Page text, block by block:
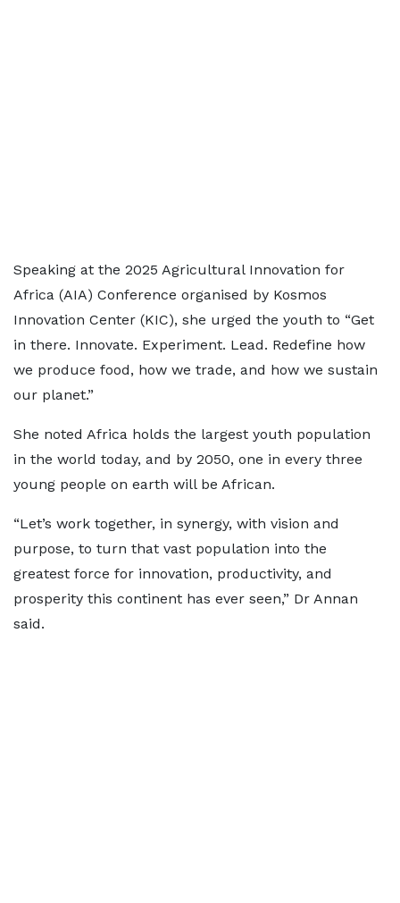
Speaking at the 2025 Agricultural Innovation for
Africa (AIA) Conference organised by Kosmos
Innovation Center (KIC), she urged the youth to “Get
in there. Innovate. Experiment. Lead. Redefine how
we produce food, how we trade, and how we sustain
our planet.”
She noted Africa holds the largest youth population
in the world today, and by 2050, one in every three
young people on earth will be African.
“Let’s work together, in synergy, with vision and
purpose, to turn that vast population into the
greatest force for innovation, productivity, and
prosperity this continent has ever seen,” Dr Annan
said.